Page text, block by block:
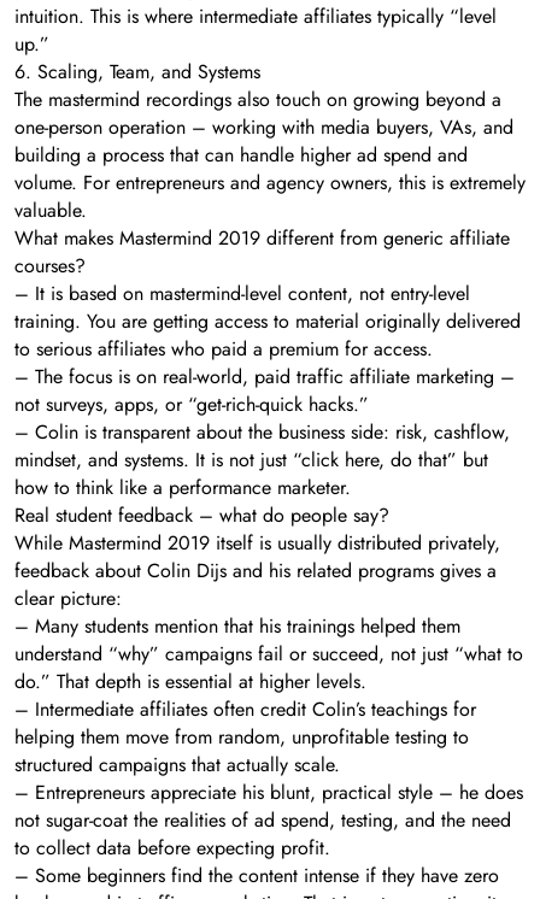
intuition. This is where intermediate affiliates typically “level
up.”
6. Scaling, Team, and Systems
The mastermind recordings also touch on growing beyond a
one-person operation – working with media buyers, VAs, and
building a process that can handle higher ad spend and
volume. For entrepreneurs and agency owners, this is extremely
valuable.
What makes Mastermind 2019 different from generic affiliate
courses?
– It is based on mastermind-level content, not entry-level
training. You are getting access to material originally delivered
to serious affiliates who paid a premium for access.
– The focus is on real-world, paid traffic affiliate marketing –
not surveys, apps, or “get-rich-quick hacks.”
– Colin is transparent about the business side: risk, cashflow,
mindset, and systems. It is not just “click here, do that” but
how to think like a performance marketer.
Real student feedback – what do people say?
While Mastermind 2019 itself is usually distributed privately,
feedback about Colin Dijs and his related programs gives a
clear picture:
– Many students mention that his trainings helped them
understand “why” campaigns fail or succeed, not just “what to
do.” That depth is essential at higher levels.
– Intermediate affiliates often credit Colin’s teachings for
helping them move from random, unprofitable testing to
structured campaigns that actually scale.
– Entrepreneurs appreciate his blunt, practical style – he does
not sugar-coat the realities of ad spend, testing, and the need
to collect data before expecting profit.
– Some beginners find the content intense if they have zero